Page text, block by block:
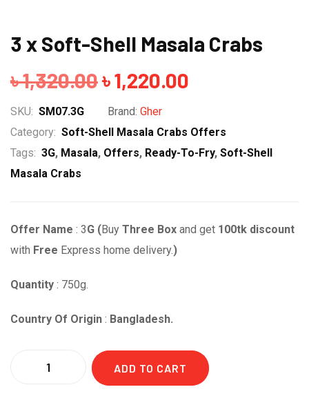
3 x Soft-Shell Masala Crabs
৳1,320.00Original
price
was:
৳ 1,320.00.
৳1,220.00
is:
৳ 1,220.00.
SKU: SM07.3G Brand: Gher
Category: Soft-Shell Masala Crabs Offers
Tags: 3G, Masala, Offers, Ready-To-Fry, Soft-Shell
Masala Crabs
Offer Name : 3G (Buy Three Box and get 100tk discount
with Free Express home delivery.)
Quantity : 750g.
Country Of Origin : Bangladesh.
ADD TO CART